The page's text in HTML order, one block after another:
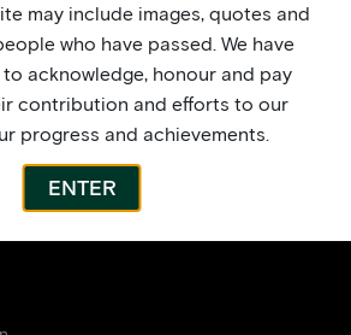
may include images, quotes and
who have passed. We have
acknowledge, honour and pay
contribution and efforts to our
progress and achievements.
ENTER